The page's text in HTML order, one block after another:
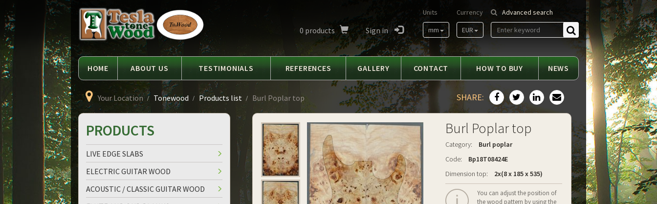
Tesla
Tonewood
Advanced search
Find
Currency
EUR
Units
mm
0 products Sign in
HOME ABOUT US TESTIMONIALS REFERENCES GALLERY CONTACT HOW TO BUY NEWS
Your Location Tonewood Products list Burl Poplar top SHARE:
Burl Poplar top
Category:
Burl poplar
Code:
Bp18T08424E
Dimension top:
2x(8 x 185 x 535)
You can adjust the position of
the wood pattern by using the
PRODUCTS
LIVE EDGE SLABS
ELECTRIC GUITAR WOOD
ACOUSTIC / CLASSIC GUITAR WOOD